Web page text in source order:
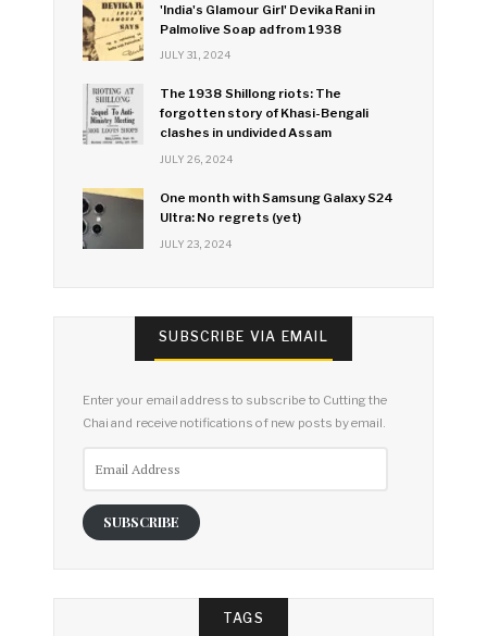
'India's Glamour Girl' Devika Rani in
Palmolive Soap ad from 1938
JULY 31, 2024
The 1938 Shillong riots: The
forgotten story of Khasi-Bengali
clashes in undivided Assam
JULY 26, 2024
One month with Samsung Galaxy S24
Ultra: No regrets (yet)
JULY 23, 2024
SUBSCRIBE VIA EMAIL
Enter your email address to subscribe to Cutting the
Chai and receive notifications of new posts by email.
SUBSCRIBE
TAGS